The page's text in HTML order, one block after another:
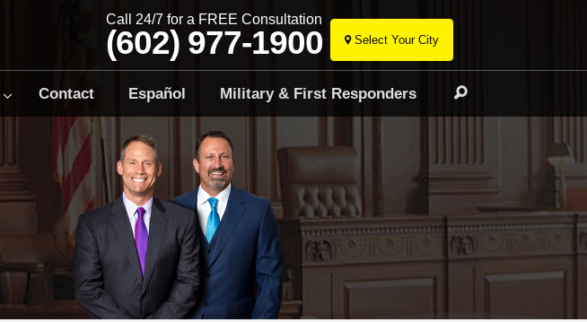
Select Your City
Skip
to
content
Call 24/7 for a FREE Consultation
(602) 977-1900
Contact Español Military & First Responders